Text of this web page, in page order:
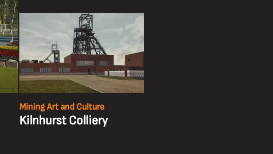
Mining Art and Culture
Kilnhurst Colliery